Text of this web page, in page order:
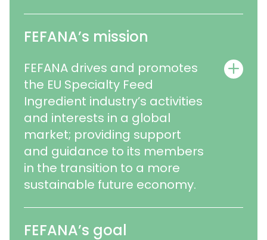
FEFANA’s mission
FEFANA drives and promotes
the EU Specialty Feed
Ingredient industry’s activities
and interests in a global
market; providing support
and guidance to its members
in the transition to a more
sustainable future economy.
FEFANA’s goal